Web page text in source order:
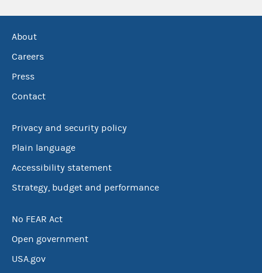
About
Careers
Press
Contact
Privacy and security policy
Plain language
Accessibility statement
Strategy, budget and performance
No FEAR Act
Open government
USA.gov